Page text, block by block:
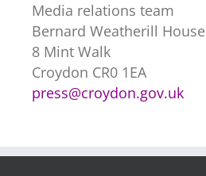
Media relations team
Bernard Weatherill House
8 Mint Walk
Croydon CR0 1EA
press@croydon.gov.uk